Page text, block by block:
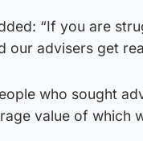
“If you are
our advisers get
who sought
value of which